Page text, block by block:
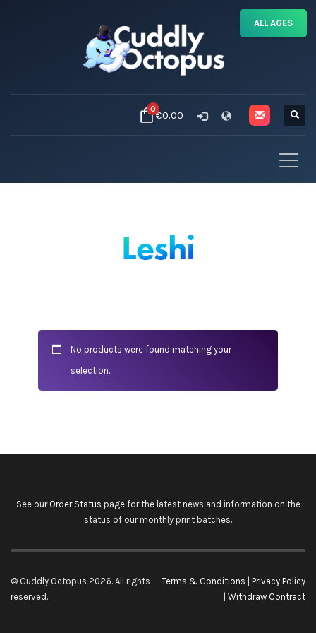
0€0.00
Leshi
No products were found matching your
selection.
See our Order Status page for the latest news and information on the
status of our monthly print batches.
© Cuddly Octopus 2026. All rights
reserved.
Terms & Conditions
Privacy Policy
Withdraw Contract
ALL AGES